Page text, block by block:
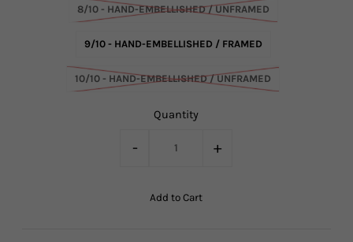
8/10 - HAND-EMBELLISHED / UNFRAMED
9/10 - HAND-EMBELLISHED / FRAMED
10/10 - HAND-EMBELLISHED / UNFRAMED
Quantity
- +